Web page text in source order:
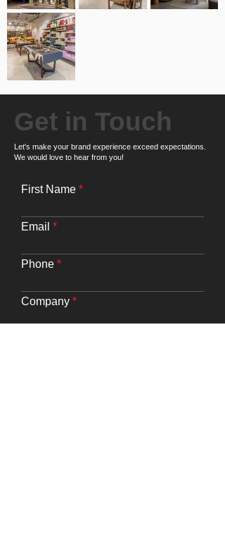
Get in Touch
Let's make your brand experience exceed expectations.
We would love to hear from you!
First Name
Email
Phone
Company